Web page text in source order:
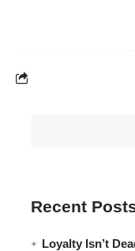
Recent
Loyalty Isn’t